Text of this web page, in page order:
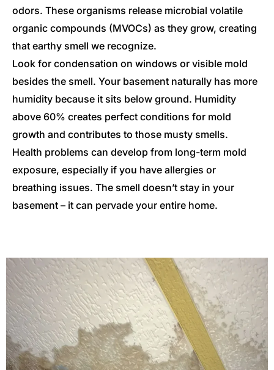
odors. These organisms release microbial volatile
organic compounds (MVOCs) as they grow, creating
that earthy smell we recognize.
Look for condensation on windows or visible mold
besides the smell. Your basement naturally has more
humidity because it sits below ground. Humidity
above 60% creates perfect conditions for mold
growth and contributes to those musty smells.
Health problems can develop from long-term mold
exposure, especially if you have allergies or
breathing issues. The smell doesn’t stay in your
basement – it can pervade your entire home.